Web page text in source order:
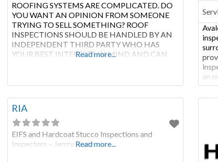
ROOFING SYSTEMS ARE COMPLICATED. DO
YOU WANT AN OPINION FROM SOMEONE
TRYING TO SELL SOMETHING? ROOF
INSPECTIONS SHOULD BE HANDLED BY AN
INDEPENDENT THIRD PARTY WHO HAS
YOUR BEST INTERESTS IN MIND AND CAN
ROOF. Roofing contractors sell roofs. Roofing
independent
Read more...
an
RIA
EIFS and Hardcoat Stucco Inspections and
Inspectors – Jerrry PratoRead more...